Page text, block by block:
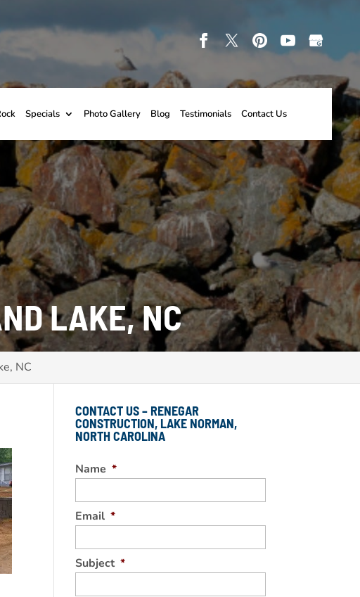
Specials Photo Gallery Blog Testimonials Contact Us
LAKE, NC
NC
CONTACT US – RENEGAR
CONSTRUCTION, LAKE NORMAN,
NORTH CAROLINA
Name *
Email *
Subject *